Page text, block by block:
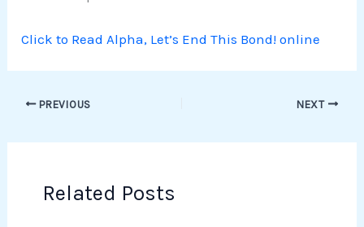
Click to Read Alpha, Let’s End This Bond! online
PREVIOUS NEXT
Related Posts